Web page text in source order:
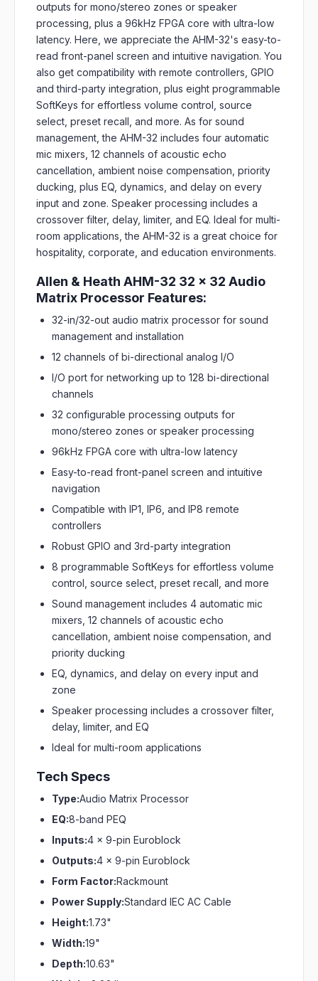
outputs for mono/stereo zones or speaker
processing, plus a 96kHz FPGA core with ultra-low
latency. Here, we appreciate the AHM-32's easy-to-
read front-panel screen and intuitive navigation. You
also get compatibility with remote controllers, GPIO
and third-party integration, plus eight programmable
SoftKeys for effortless volume control, source
select, preset recall, and more. As for sound
management, the AHM-32 includes four automatic
mic mixers, 12 channels of acoustic echo
cancellation, ambient noise compensation, priority
ducking, plus EQ, dynamics, and delay on every
input and zone. Speaker processing includes a
crossover filter, delay, limiter, and EQ. Ideal for multi-
room applications, the AHM-32 is a great choice for
hospitality, corporate, and education environments.
Allen & Heath AHM-32 32 x 32 Audio
Matrix Processor Features:
32-in/32-out audio matrix processor for sound
management and installation
12 channels of bi-directional analog I/O
I/O port for networking up to 128 bi-directional
channels
32 configurable processing outputs for
mono/stereo zones or speaker processing
96kHz FPGA core with ultra-low latency
Easy-to-read front-panel screen and intuitive
navigation
Compatible with IP1, IP6, and IP8 remote
controllers
Robust GPIO and 3rd-party integration
8 programmable SoftKeys for effortless volume
control, source select, preset recall, and more
Sound management includes 4 automatic mic
mixers, 12 channels of acoustic echo
cancellation, ambient noise compensation, and
priority ducking
EQ, dynamics, and delay on every input and
zone
Speaker processing includes a crossover filter,
delay, limiter, and EQ
Ideal for multi-room applications
Tech Specs
Type:Audio Matrix Processor
EQ:8-band PEQ
Inputs:4 x 9-pin Euroblock
Outputs:4 x 9-pin Euroblock
Form Factor:Rackmount
Power Supply:Standard IEC AC Cable
Height:1.73"
Width:19"
Depth:10.63"